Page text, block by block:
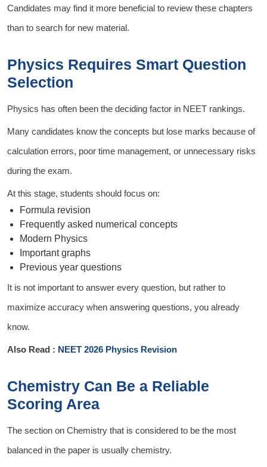
Candidates may find it more beneficial to review these chapters
than to search for new material.
Physics Requires Smart Question
Selection
Physics has often been the deciding factor in NEET rankings.
Many candidates know the concepts but lose marks because of
calculation errors, poor time management, or unnecessary risks
during the exam.
At this stage, students should focus on:
Formula revision
Frequently asked numerical concepts
Modern Physics
Important graphs
Previous year questions
It is not important to answer every question, but rather to
maximize accuracy when answering questions, you already
know.
Also Read : NEET 2026 Physics Revision
Chemistry Can Be a Reliable
Scoring Area
The section on Chemistry that is considered to be the most
balanced in the paper is usually chemistry.